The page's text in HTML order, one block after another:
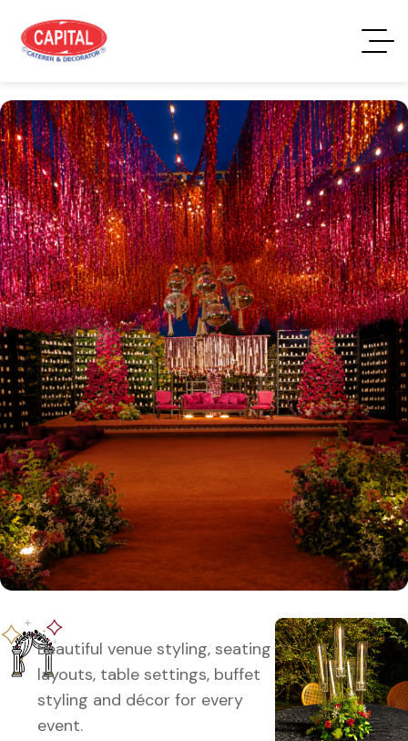
Beautiful venue styling, seating
layouts, table settings, buffet
styling and décor for every
event.